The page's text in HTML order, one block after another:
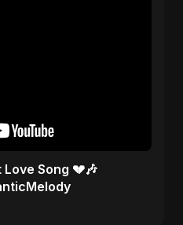
Song 💔🎶